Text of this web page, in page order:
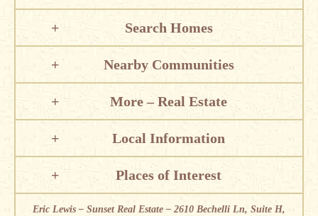
Search Homes
Nearby Communities
More – Real Estate
Local Information
Places of Interest
Eric Lewis – Sunset Real Estate – 2610 Bechelli Ln, Suite H,